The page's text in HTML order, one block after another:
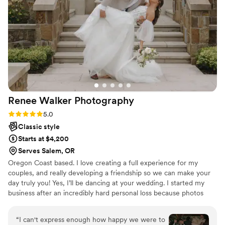
chaotic moments, all while making guests laugh
and having fun right alongside us on the
dancefloor. The value of her services compared
to the quality of photos and memories she
delivered for us was just phenomenal. Naomi
was truly the perfect fit and brought so much
joy and wonder to our wedding day. We couldn't
recommend Northwest Hearts Photography
more!”
Renee Walker Photography
Rating: 5.0 (8 reviews)
5.0
Classic style
Starts at $4,200
Serves Salem, OR
Oregon Coast based. I love creating a full experience for my
couples, and really developing a friendship so we can make your
day truly you! Yes, I’ll be dancing at your wedding. I started my
business after an incredibly hard personal loss because photos
and real moments, the ones you look back on and wish you could
have forever. Photos are timeless and I love creating small forever
“I can't express enough how happy we were to